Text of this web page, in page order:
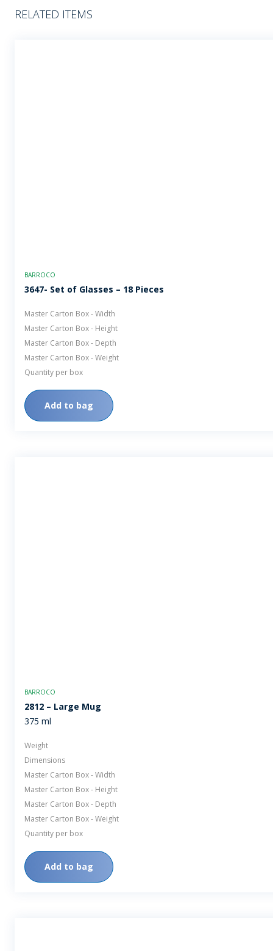
RELATED ITEMS
BARROCO
3647- Set of Glasses – 18 Pieces
Master Carton Box - Width
Master Carton Box - Height
Master Carton Box - Depth
Master Carton Box - Weight
Quantity per box
Add to bag
BARROCO
2812 – Large Mug
375 ml
Weight
Dimensions
Master Carton Box - Width
Master Carton Box - Height
Master Carton Box - Depth
Master Carton Box - Weight
Quantity per box
Add to bag